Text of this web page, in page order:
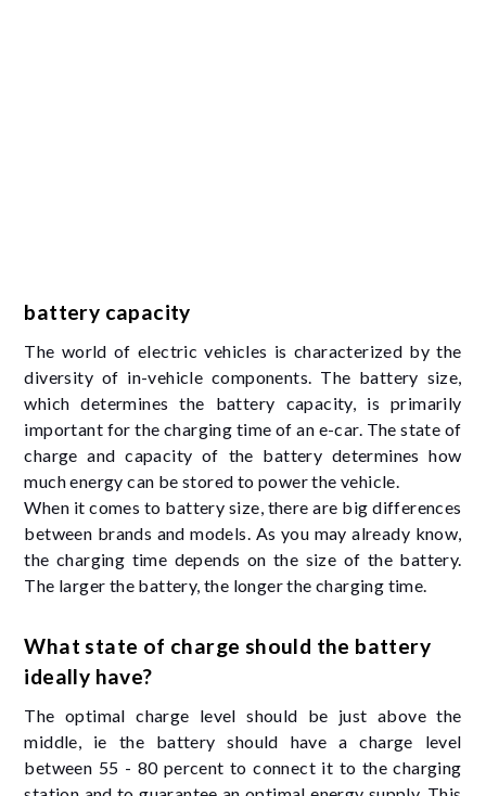
battery capacity
The world of electric vehicles is characterized by the
diversity of in-vehicle components. The battery size,
which determines the battery capacity, is primarily
important for the charging time of an e-car. The state of
charge and capacity of the battery determines how
much energy can be stored to power the vehicle.
When it comes to battery size, there are big differences
between brands and models. As you may already know,
the charging time depends on the size of the battery.
The larger the battery, the longer the charging time.
What state of charge should the battery
ideally have?
The optimal charge level should be just above the
middle, ie the battery should have a charge level
between 55 - 80 percent to connect it to the charging